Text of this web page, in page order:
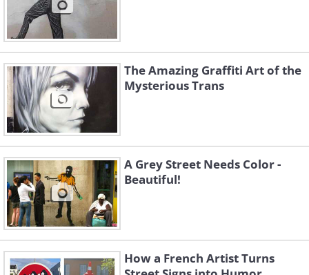
The Amazing Graffiti Art of the
Mysterious Trans
A Grey Street Needs Color -
Beautiful!
How a French Artist Turns